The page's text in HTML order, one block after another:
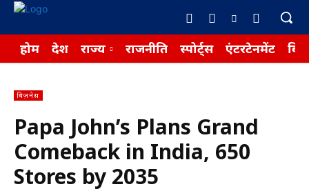
होम देश राज्य राजनीति स्पोर्ट्स एंटरटेनमेंट
बिज़नेस
Papa John’s Plans Grand
Comeback in India, 650
Stores by 2035